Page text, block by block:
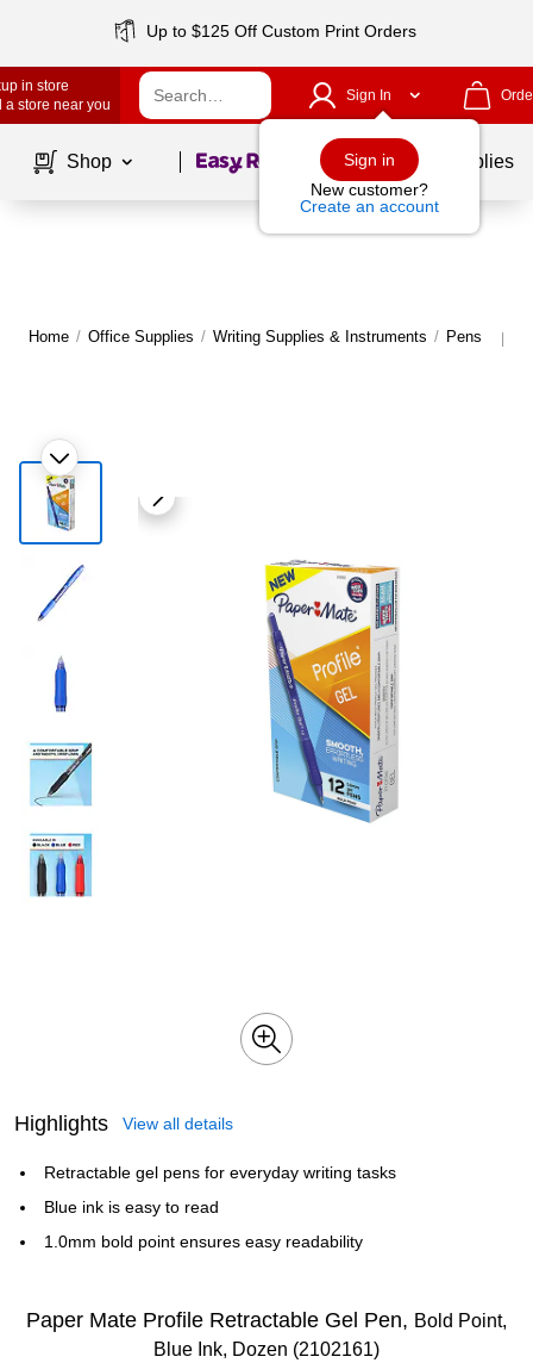
Up to $125 Off Custom Print Orders
in store
a store near you
Sign In
Sign in
New customer?
Create an account
Shop Page1of School Supplies
Home / Office Supplies / Writing Supplies & Instruments / Pens |
Highlights View all details
Retractable gel pens for everyday writing tasks
Blue ink is easy to read
1.0mm bold point ensures easy readability
Paper Mate Profile Retractable Gel Pen, Bold Point,
Blue Ink, Dozen (2102161)